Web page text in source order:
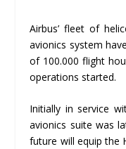
Airbus’ fleet of
avionics system
of 100.000 flight
operations started.
Initially in service
avionics suite was
future will equip the